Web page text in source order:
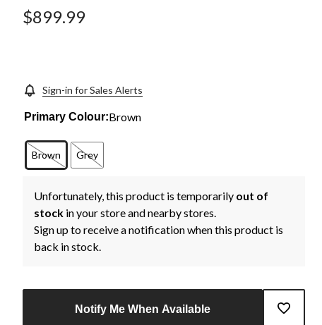
$899.99
Sign-in for Sales Alerts
Primary Colour:Brown
Brown Grey
Unfortunately, this product is temporarily out of
stock in your store and nearby stores.
Sign up to receive a notification when this product is
back in stock.
Notify Me When Available